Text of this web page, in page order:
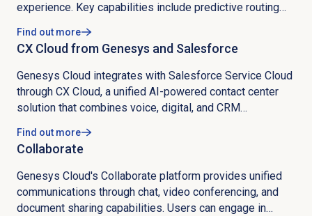
experience. Key capabilities include predictive routing
chat and SMS, outbound campaigns, workforce
management, quality management, speech analytics, an
app marketplace, and real-time dashboards.
Find out more
CX Cloud from Genesys and Salesforce
Genesys Cloud integrates with Salesforce Service Cloud
through CX Cloud, a unified AI-powered contact center
solution that combines voice, digital, and CRM
delivered through specialized packages including Core
Services, Voice, Digital and AI, Workforce Engagement
Management (WEM), External Routing, and Outbound
Campaign Management, each addressing specific
operational requirements. Technical implementation
Find out more
Collaborate
Genesys Cloud's Collaborate platform provides unified
communications through chat, video conferencing, and
document sharing capabilities. Users can engage in